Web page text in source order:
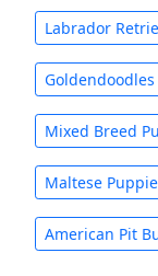
Labrador
Mixed Breed
Maltese
American Pit